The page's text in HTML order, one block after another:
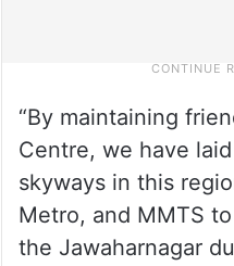
“By maintaining
Centre, we have
skyways in this
Metro, and MMTS
the Jawaharnagar